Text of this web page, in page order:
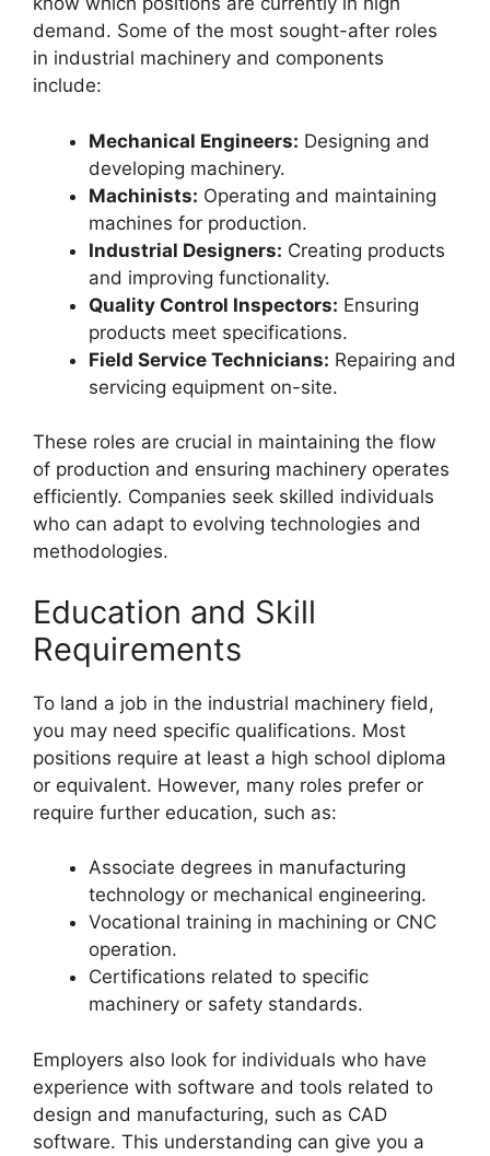
demand. Some of the most sought-after roles
in industrial machinery and components
include:
Mechanical Engineers: Designing and
developing machinery.
Machinists: Operating and maintaining
machines for production.
Industrial Designers: Creating products
and improving functionality.
Quality Control Inspectors: Ensuring
products meet specifications.
Field Service Technicians: Repairing and
servicing equipment on-site.
These roles are crucial in maintaining the flow
of production and ensuring machinery operates
efficiently. Companies seek skilled individuals
who can adapt to evolving technologies and
methodologies.
Education and Skill
Requirements
To land a job in the industrial machinery field,
you may need specific qualifications. Most
positions require at least a high school diploma
or equivalent. However, many roles prefer or
require further education, such as:
Associate degrees in manufacturing
technology or mechanical engineering.
Vocational training in machining or CNC
operation.
Certifications related to specific
machinery or safety standards.
Employers also look for individuals who have
experience with software and tools related to
design and manufacturing, such as CAD
software. This understanding can give you a